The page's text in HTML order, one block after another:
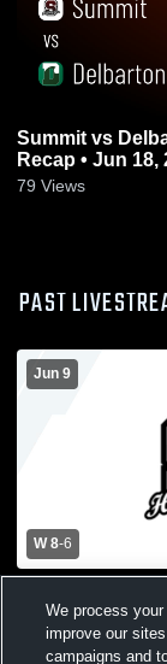
Summit vs Delbarton School • Game
Recap • Jun 18,
79 Views
PAST
Jun 9
W 8-6
School Mens
We process
improve our
campaigns and